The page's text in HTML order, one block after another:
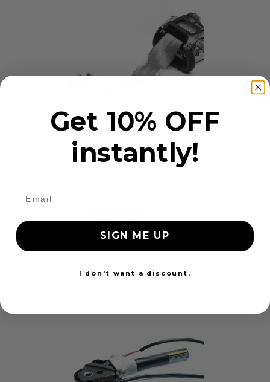
9 Reviews
Add to cart More
Get 10% OFF
instantly!
SIGN ME UP
I don't want a discount.